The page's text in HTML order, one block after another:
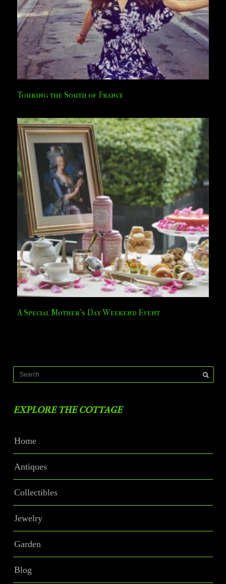
Touring the South of France
A Special Mother’s Day Weekend Event
EXPLORE THE COTTAGE
Home
Antiques
Collectibles
Jewelry
Garden
Blog